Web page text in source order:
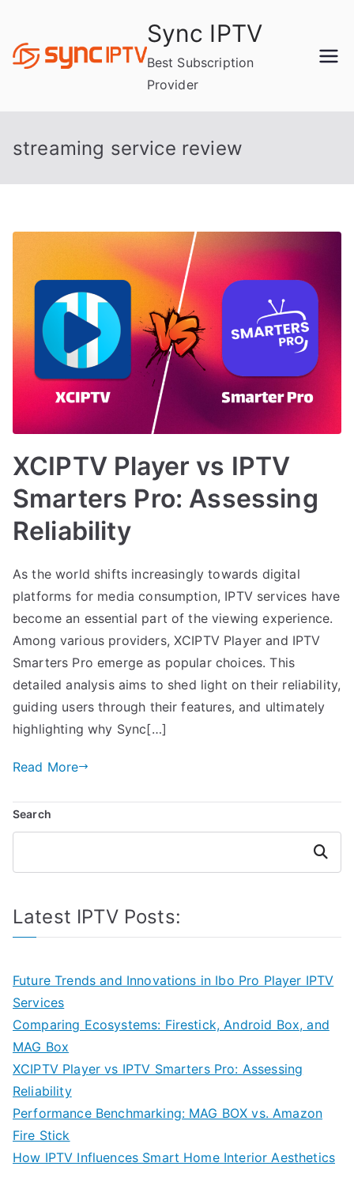
content
Sync IPTV
Best Subscription
Provider
streaming service review
XCIPTV Player vs IPTV
Smarters Pro: Assessing
Reliability
As the world shifts increasingly towards digital
platforms for media consumption, IPTV services have
become an essential part of the viewing experience.
Among various providers, XCIPTV Player and IPTV
Smarters Pro emerge as popular choices. This
detailed analysis aims to shed light on their reliability,
guiding users through their features, and ultimately
highlighting why Sync[…]
Read More
Search
Search
Latest IPTV Posts:
Future Trends and Innovations in Ibo Pro Player IPTV
Services
Comparing Ecosystems: Firestick, Android Box, and
MAG Box
XCIPTV Player vs IPTV Smarters Pro: Assessing
Reliability
Performance Benchmarking: MAG BOX vs. Amazon
Fire Stick
How IPTV Influences Smart Home Interior Aesthetics